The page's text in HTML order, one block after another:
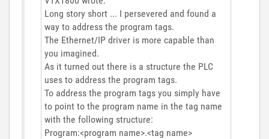
Long story short ... I persevered and found a
way to address the program tags.
The Ethernet/IP driver is more capable than
you imagined.
As it turned out there is a structure the PLC
uses to address the program tags.
To address the program tags you simply have
to point to the program name in the tag name
with the following structure:
Program:<program name>.<tag name>